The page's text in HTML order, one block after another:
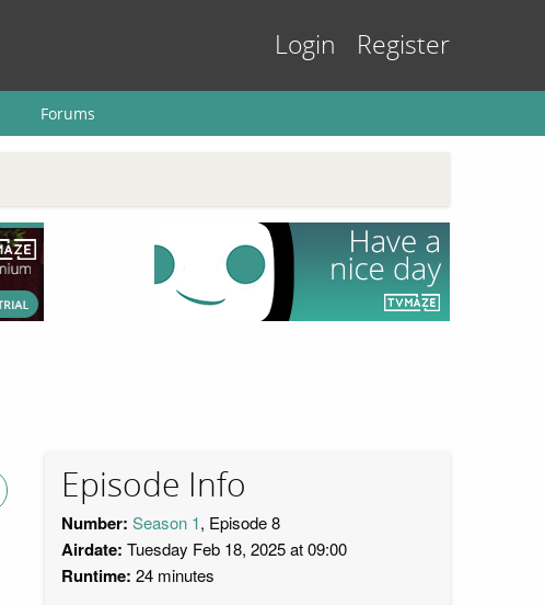
Login Register
Forums
Episode Info
Number: Season 1, Episode 8
Airdate: Tuesday Feb 18, 2025 at 09:00
Runtime: 24 minutes